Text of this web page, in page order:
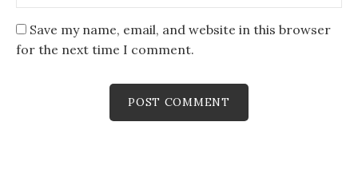
Save my name, email, and website in this browser
for the next time I comment.